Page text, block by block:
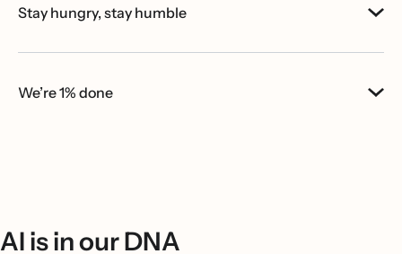
Stay hungry, stay humble
We’re 1% done
AI is in our DNA